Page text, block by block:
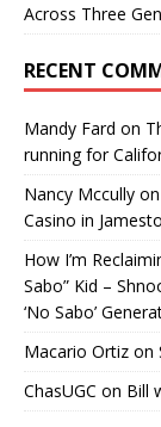
Across Three
RECENT
Mandy Fard on
running for
Nancy Mccully on
Casino in
How I’m
Sabo” Kid –
‘No Sabo’
Macario Ortiz on
ChasUGC on Bill